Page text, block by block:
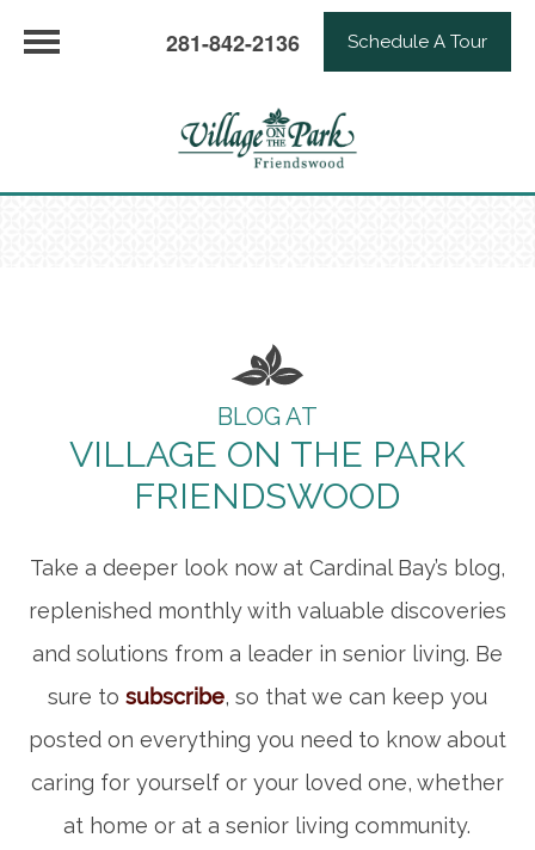
281-842-2136 Schedule A Tour
BLOG AT
VILLAGE ON THE PARK
FRIENDSWOOD
Take a deeper look now at Cardinal Bay’s blog,
replenished monthly with valuable discoveries
and solutions from a leader in senior living. Be
sure to subscribe, so that we can keep you
posted on everything you need to know about
caring for yourself or your loved one, whether
at home or at a senior living community.